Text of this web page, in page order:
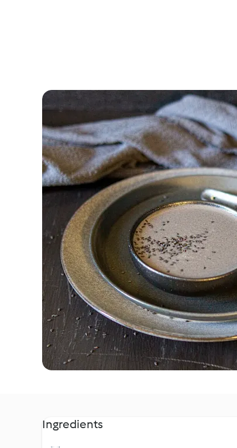
Ingredients